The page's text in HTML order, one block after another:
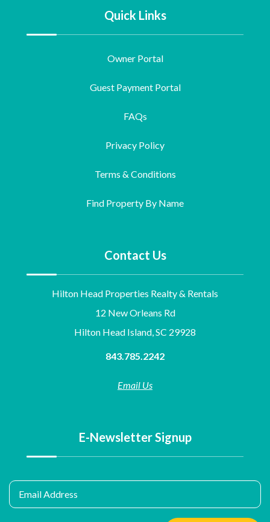
Quick Links
Owner Portal
Guest Payment Portal
FAQs
Privacy Policy
Terms & Conditions
Find Property By Name
Contact Us
Hilton Head Properties Realty & Rentals
12 New Orleans Rd
Hilton Head Island, SC 29928
843.785.2242
Email Us
E-Newsletter Signup
Email Address